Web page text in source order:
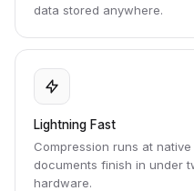
data stored anywhere.
Lightning Fast
Compression runs at
documents finish in under
hardware.